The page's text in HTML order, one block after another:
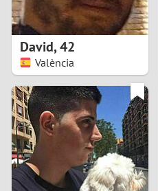
David,42
València